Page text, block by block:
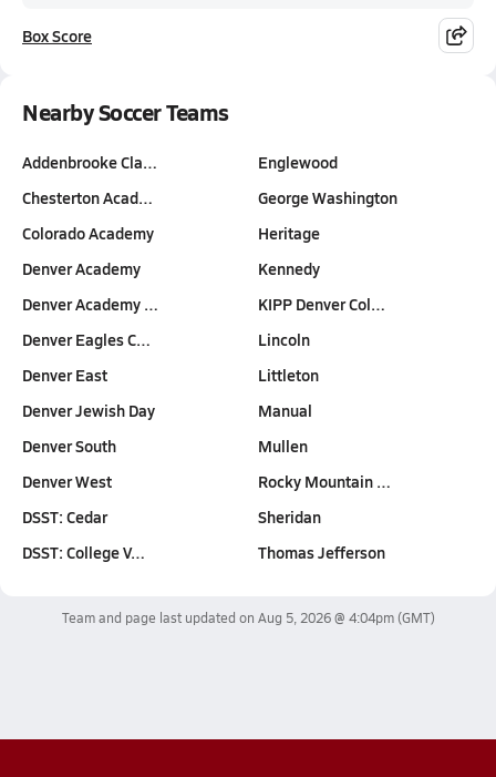
Box Score
Nearby Soccer Teams
Addenbrooke Cla…
Chesterton Acad…
Colorado Academy
Denver Academy
Denver Academy …
Denver Eagles C…
Denver East
Denver Jewish Day
Denver South
Denver West
DSST: Cedar
DSST: College V…
Englewood
George Washington
Heritage
Kennedy
KIPP Denver Col…
Lincoln
Littleton
Manual
Mullen
Rocky Mountain …
Sheridan
Thomas Jefferson
Team and page last updated on Aug 5, 2026 @ 4:04pm(GMT)